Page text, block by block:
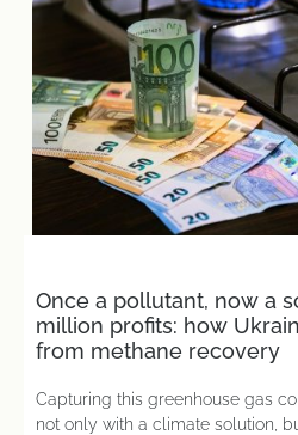
Once a pollutant, now a
million profits: how
from methane recovery
Capturing this greenhouse gas
not only with a climate solution,